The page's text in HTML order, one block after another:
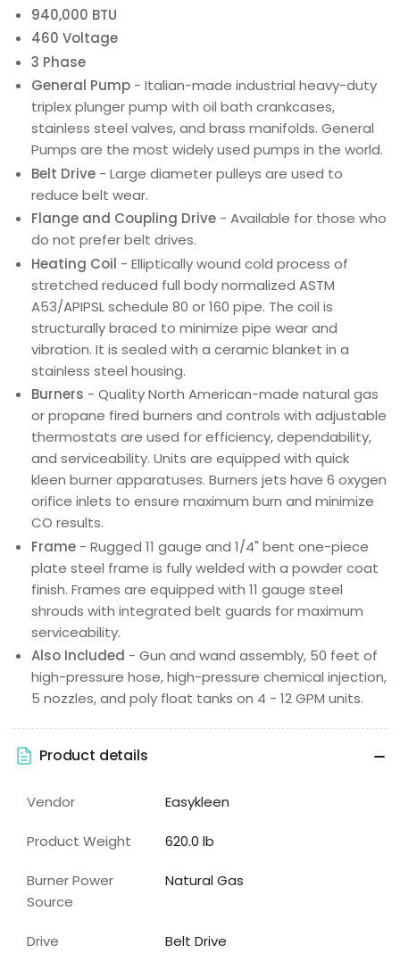
940,000 BTU
460 Voltage
3 Phase
General Pump - Italian-made industrial heavy-duty
triplex plunger pump with oil bath crankcases,
stainless steel valves, and brass manifolds. General
Pumps are the most widely used pumps in the world.
Belt Drive - Large diameter pulleys are used to
reduce belt wear.
Flange and Coupling Drive - Available for those who
do not prefer belt drives.
Heating Coil - Elliptically wound cold process of
stretched reduced full body normalized ASTM
A53/APIPSL schedule 80 or 160 pipe. The coil is
structurally braced to minimize pipe wear and
vibration. It is sealed with a ceramic blanket in a
stainless steel housing.
Burners - Quality North American-made natural gas
or propane fired burners and controls with adjustable
thermostats are used for efficiency, dependability,
and serviceability. Units are equipped with quick
kleen burner apparatuses. Burners jets have 6 oxygen
orifice inlets to ensure maximum burn and minimize
CO results.
Frame - Rugged 11 gauge and 1/4" bent one-piece
plate steel frame is fully welded with a powder coat
finish. Frames are equipped with 11 gauge steel
shrouds with integrated belt guards for maximum
serviceability.
Also Included - Gun and wand assembly, 50 feet of
high-pressure hose, high-pressure chemical injection,
5 nozzles, and poly float tanks on 4 - 12 GPM units.
Product details
Vendor Easykleen
Product Weight 620.0 lb
Burner Power
Source
Natural Gas
Drive Belt Drive